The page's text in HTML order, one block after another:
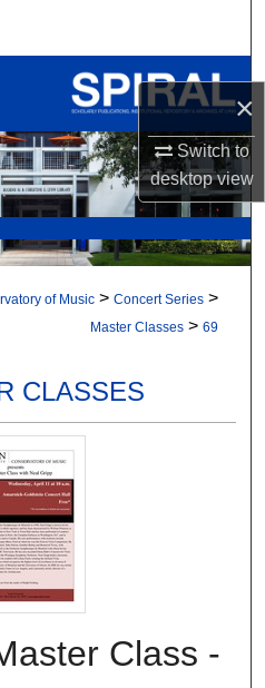
×
Switch to
desktopview
Collections
Network™
of Music > Concert Series >
Master Classes > 69
CLASSES
Class -